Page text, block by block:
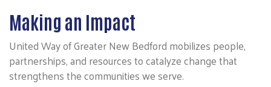
Making an Impact
United Way of Greater New Bedford mobilizes people,
partnerships, and resources to catalyze change that
strengthens the communities we serve.